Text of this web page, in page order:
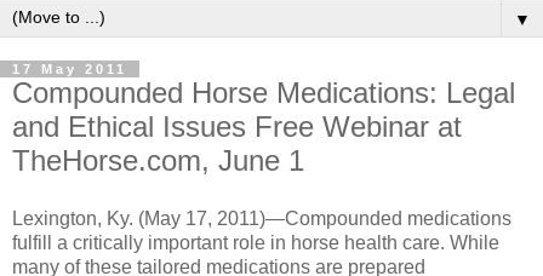
▼
17 May 2011
Compounded Horse Medications: Legal
and Ethical Issues Free Webinar at
TheHorse.com, June 1
Lexington, Ky. (May 17, 2011)—Compounded medications
fulfill a critically important role in horse health care. While
many of these tailored medications are prepared